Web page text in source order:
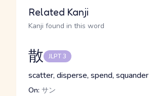
Related Kanji
Kanji found in this word
散 JLPT 3
scatter, disperse, spend, squander
On: サン